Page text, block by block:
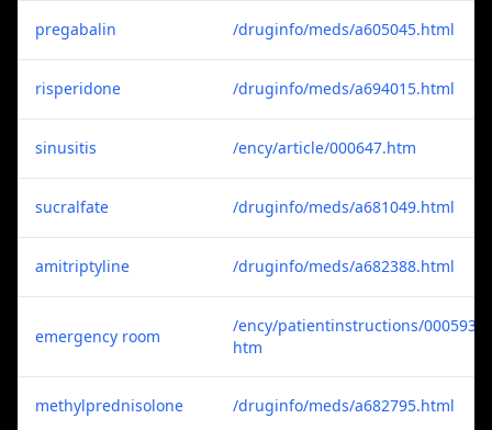
pregabalin /druginfo/meds/a605045.html
risperidone /druginfo/meds/a694015.html
sinusitis /ency/article/000647.htm
sucralfate /druginfo/meds/a681049.html
amitriptyline /druginfo/meds/a682388.html
emergency room
/ency/patientinstructions/000593.
htm
methylprednisolone /druginfo/meds/a682795.html